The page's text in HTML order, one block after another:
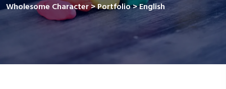
Wholesome Character>Portfolio>English